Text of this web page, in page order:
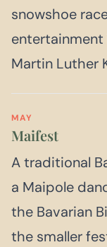
snowshoe
entertainment
Martin Luther
MAY
Maifest
A traditional
a Maipole
the Bavarian
the smaller